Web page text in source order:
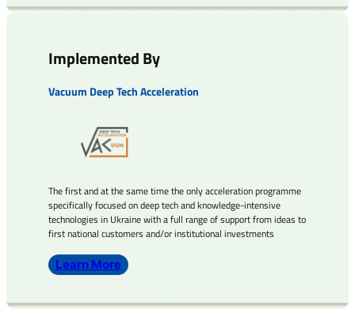
Implemented By
Vacuum Deep Tech Acceleration
The first and at the same time the only acceleration programme
specifically focused on deep tech and knowledge-intensive
technologies in Ukraine with a full range of support from ideas to
first national customers and/or institutional investments
Learn More